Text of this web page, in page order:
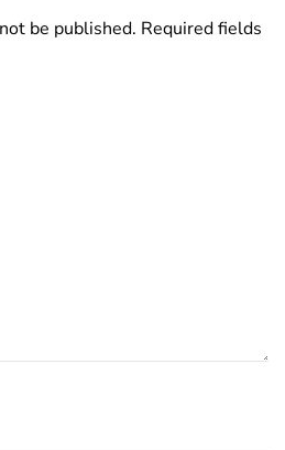
be published. Required fields